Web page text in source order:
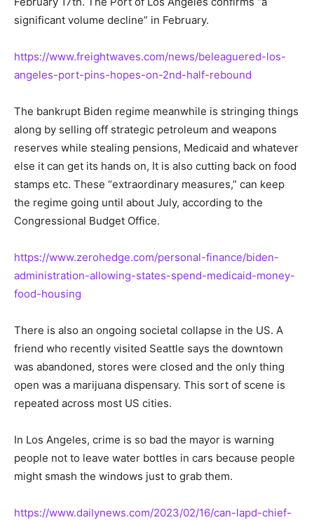
significant volume decline” in February.
https://www.freightwaves.com/news/beleaguered-los-
angeles-port-pins-hopes-on-2nd-half-rebound
The bankrupt Biden regime meanwhile is stringing things
along by selling off strategic petroleum and weapons
reserves while stealing pensions, Medicaid and whatever
else it can get its hands on, It is also cutting back on food
stamps etc. These “extraordinary measures,” can keep
the regime going until about July, according to the
Congressional Budget Office.
https://www.zerohedge.com/personal-finance/biden-
administration-allowing-states-spend-medicaid-money-
food-housing
There is also an ongoing societal collapse in the US. A
friend who recently visited Seattle says the downtown
was abandoned, stores were closed and the only thing
open was a marijuana dispensary. This sort of scene is
repeated across most US cities.
In Los Angeles, crime is so bad the mayor is warning
people not to leave water bottles in cars because people
might smash the windows just to grab them.
https://www.dailynews.com/2023/02/16/can-lapd-chief-